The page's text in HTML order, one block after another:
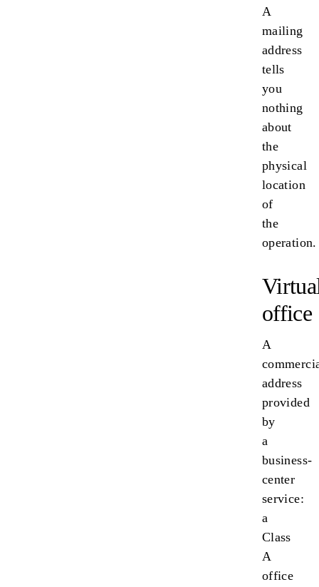
A
mailing
address
tells
you
nothing
about
the
physical
location
of
the
operation.
office
A
address
provided
by
a
business-
center
service:
a
Class
A
office